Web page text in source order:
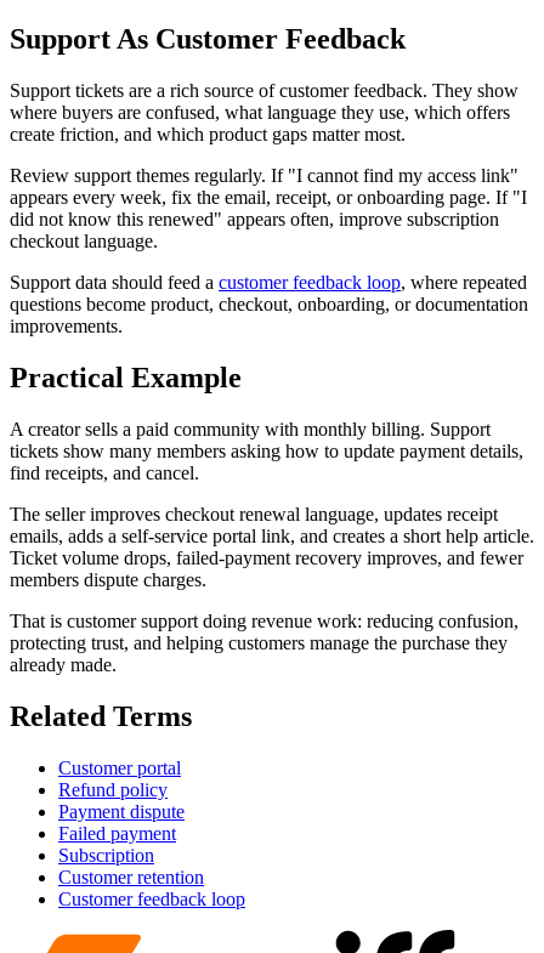
Support As Customer Feedback
Support tickets are a rich source of customer feedback. They show
where buyers are confused, what language they use, which offers
create friction, and which product gaps matter most.
Review support themes regularly. If "I cannot find my access link"
appears every week, fix the email, receipt, or onboarding page. If "I
did not know this renewed" appears often, improve subscription
checkout language.
Support data should feed a customer feedback loop, where repeated
questions become product, checkout, onboarding, or documentation
improvements.
Practical Example
A creator sells a paid community with monthly billing. Support
tickets show many members asking how to update payment details,
find receipts, and cancel.
The seller improves checkout renewal language, updates receipt
emails, adds a self-service portal link, and creates a short help article.
Ticket volume drops, failed-payment recovery improves, and fewer
members dispute charges.
That is customer support doing revenue work: reducing confusion,
protecting trust, and helping customers manage the purchase they
already made.
Related Terms
Customer portal
Refund policy
Payment dispute
Failed payment
Subscription
Customer retention
Customer feedback loop